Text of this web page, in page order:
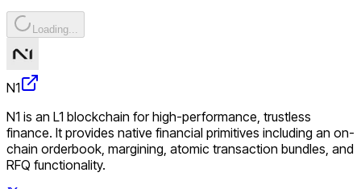
Loading...
N1
N1 is an L1 blockchain for high-performance, trustless
finance. It provides native financial primitives including an on-
chain orderbook, margining, atomic transaction bundles, and
RFQ functionality.